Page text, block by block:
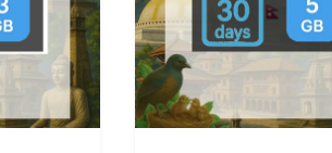
View Details